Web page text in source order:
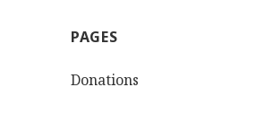
PAGES
Donations